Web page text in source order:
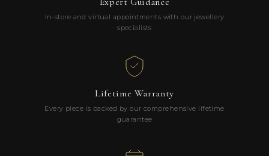
In-store and virtual appointments with our jewellery
specialists
Lifetime Warranty
Every piece is backed by our comprehensive lifetime
guarantee